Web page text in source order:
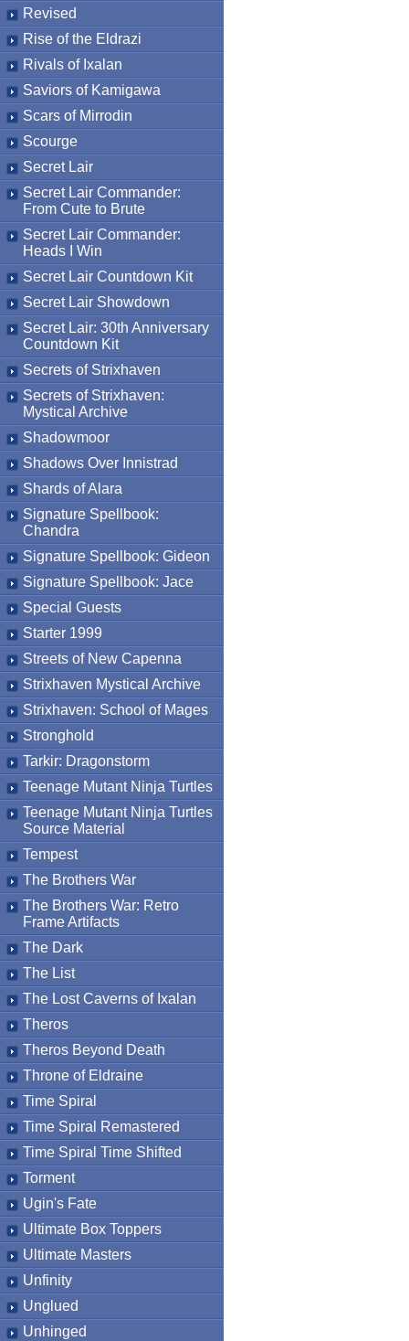
Revised
Rise of the Eldrazi
Rivals of Ixalan
Saviors of Kamigawa
Scars of Mirrodin
Scourge
Secret Lair
Secret Lair Commander:
From Cute to Brute
Secret Lair Commander:
Heads I Win
Secret Lair Countdown Kit
Secret Lair Showdown
Secret Lair: 30th Anniversary
Countdown Kit
Secrets of Strixhaven
Secrets of Strixhaven:
Mystical Archive
Shadowmoor
Shadows Over Innistrad
Shards of Alara
Signature Spellbook:
Chandra
Signature Spellbook: Gideon
Signature Spellbook: Jace
Special Guests
Starter 1999
Streets of New Capenna
Strixhaven Mystical Archive
Strixhaven: School of Mages
Stronghold
Tarkir: Dragonstorm
Teenage Mutant Ninja Turtles
Teenage Mutant Ninja Turtles
Source Material
Tempest
The Brothers War
The Brothers War: Retro
Frame Artifacts
The Dark
The List
The Lost Caverns of Ixalan
Theros
Theros Beyond Death
Throne of Eldraine
Time Spiral
Time Spiral Remastered
Time Spiral Time Shifted
Torment
Ugin's Fate
Ultimate Box Toppers
Ultimate Masters
Unfinity
Unglued
Unhinged